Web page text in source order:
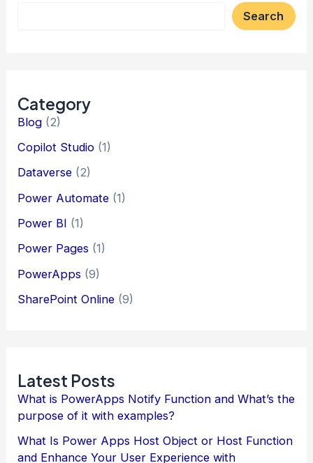
Search
Category
Blog (2)
Copilot Studio (1)
Dataverse (2)
Power Automate (1)
Power BI (1)
Power Pages (1)
PowerApps (9)
SharePoint Online (9)
Latest Posts
What is PowerApps Notify Function and What’s the
purpose of it with examples?
What Is Power Apps Host Object or Host Function
and Enhance Your User Experience with